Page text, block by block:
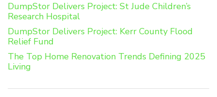
DumpStor Delivers Project: St Jude Children’s
Research Hospital
DumpStor Delivers Project: Kerr County Flood
Relief Fund
The Top Home Renovation Trends Defining 2025
Living